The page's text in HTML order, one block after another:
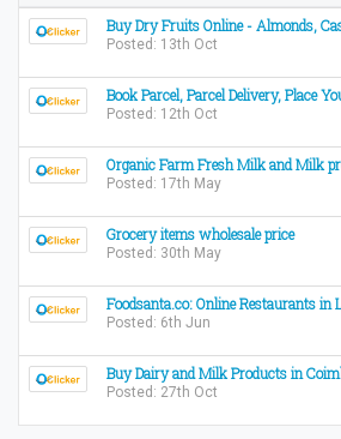
Buy Dry Fruits Online - Almonds,
Posted: 13th Oct
Book Parcel, Parcel Delivery, Place
Posted: 12th Oct
Organic Farm Fresh Milk and Milk
Posted: 17th May
Grocery items wholesale price
Posted: 30th May
Foodsanta.co: Online Restaurants in
Posted: 6th Jun
Buy Dairy and Milk Products in
Posted: 27th Oct